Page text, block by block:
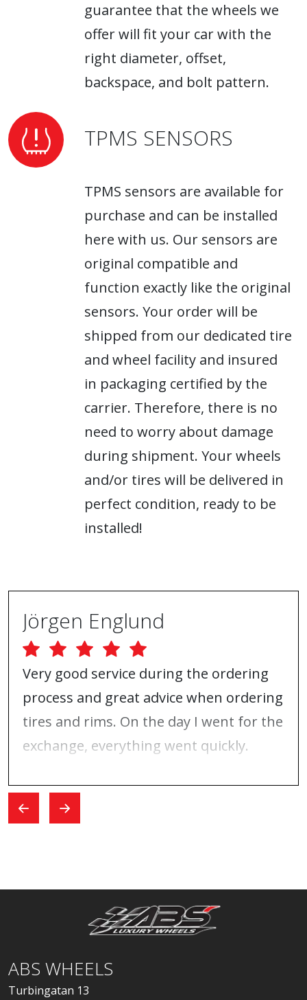
guarantee that the wheels we
offer will fit your car with the
right diameter, offset,
backspace, and bolt pattern.
TPMS SENSORS
TPMS sensors are available for
purchase and can be installed
here with us. Our sensors are
original compatible and
function exactly like the original
sensors. Your order will be
shipped from our dedicated tire
and wheel facility and insured
in packaging certified by the
carrier. Therefore, there is no
need to worry about damage
during shipment. Your wheels
and/or tires will be delivered in
perfect condition, ready to be
installed!
Jörgen Englund
Very good service during the ordering
process and great advice when ordering
tires and rims. On the day I went for the
exchange, everything went quickly.
ABS WHEELS
Turbingatan 13